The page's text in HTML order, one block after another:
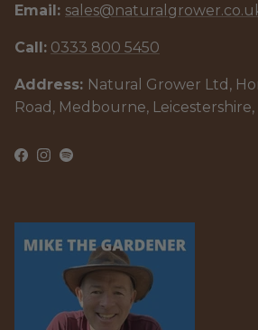
Email:
Call: 0333 800 5450
Address: Natural Grower Ltd,
Road, Medbourne, Leicestershire,
Facebook
Instagram
Spotify